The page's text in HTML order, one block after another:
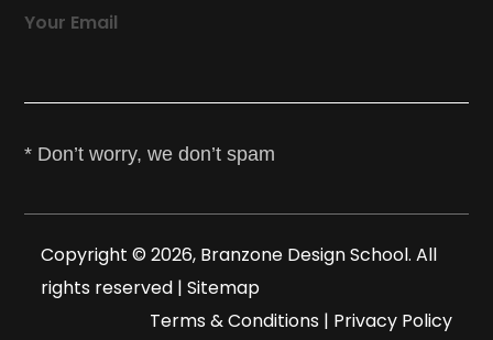
Your Email
* Don’t worry, we don’t spam
Copyright © 2026, Branzone Design School. All
rights reserved | Sitemap
Terms & Conditions | Privacy Policy